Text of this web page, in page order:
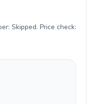
Skipped. Price check: